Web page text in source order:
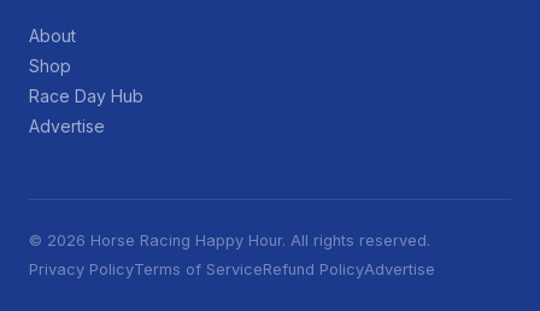
About
Shop
Race Day Hub
Advertise
© 2026 Horse Racing Happy Hour. All rights reserved.
Privacy PolicyTerms of ServiceRefund PolicyAdvertise